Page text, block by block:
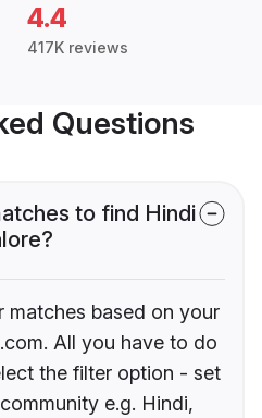
4.4
417K reviews
Questions
to find Hindi
matches based on your
All you have to do
the filter option - set
e.g. Hindi,